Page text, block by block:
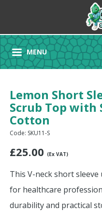
MENU
Lemon Short
Scrub Top with
Cotton
Code: SKU11-S
£25.00 (Ex VAT)
This V-neck short
for healthcare
durability and practical